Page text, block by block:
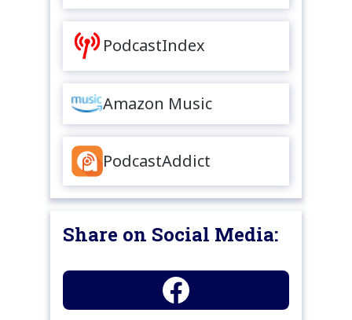
PodcastIndex
Amazon Music
PodcastAddict
Share on Social Media: